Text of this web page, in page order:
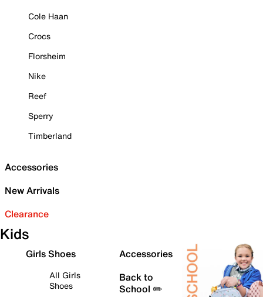
Cole Haan
Crocs
Florsheim
Nike
Reef
Sperry
Timberland
Accessories
New Arrivals
Clearance
Kids
Girls Shoes
All Girls
Shoes
Accessories
Back to
School ✏️